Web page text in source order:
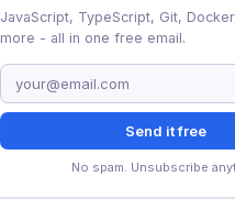
JavaScript, TypeScript, Git,
more - all in one free email.
Send it free
No spam. Unsubscribe